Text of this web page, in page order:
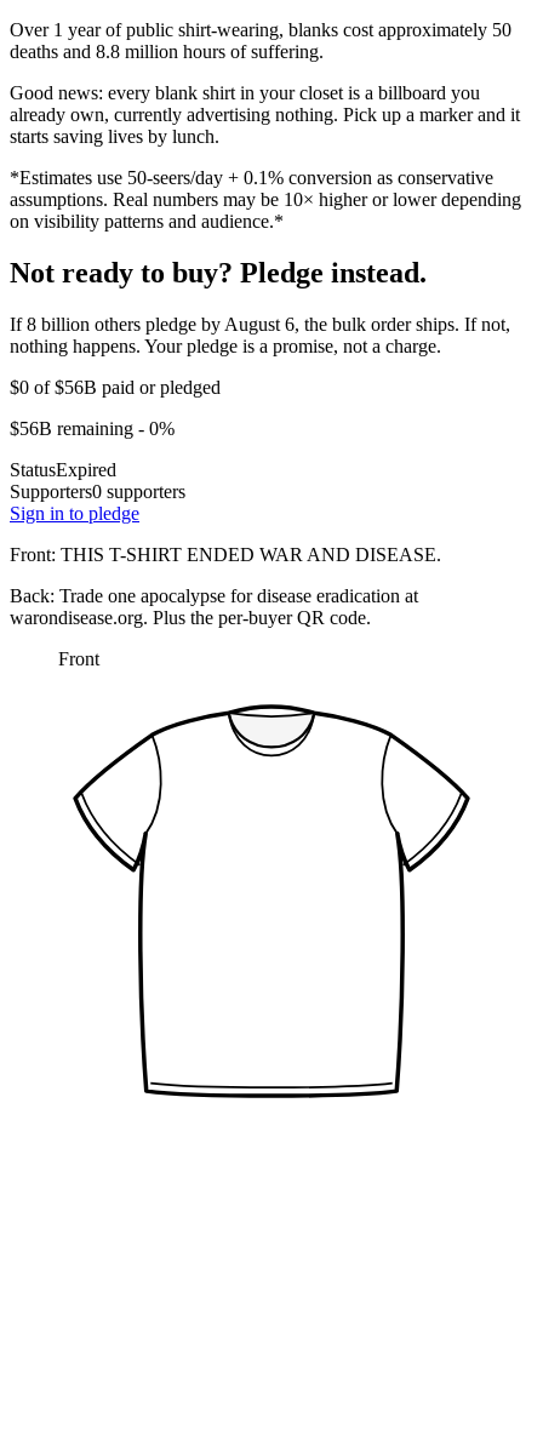
Over 1 year of public shirt-wearing, blanks cost approximately 50
deaths and 8.8 million hours of suffering.
Good news: every blank shirt in your closet is a billboard you
already own, currently advertising nothing. Pick up a marker and it
starts saving lives by lunch.
*Estimates use 50-seers/day + 0.1% conversion as conservative
assumptions. Real numbers may be 10× higher or lower depending
on visibility patterns and audience.*
Not ready to buy? Pledge instead.
If 8 billion others pledge by August 6, the bulk order ships. If not,
nothing happens. Your pledge is a promise, not a charge.
$0 of $56B paid or pledged
$56B remaining - 0%
StatusExpired
Supporters0 supporters
Sign in to pledge
Front: THIS T-SHIRT ENDED WAR AND DISEASE.
Back: Trade one apocalypse for disease eradication at
warondisease.org. Plus the per-buyer QR code.
Front